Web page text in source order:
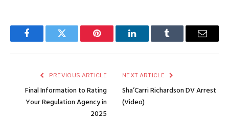
FacebookTwitter Pinterest LinkedInTumblr Email
PREVIOUS ARTICLE
Final Information to Rating
Your Regulation Agency in
2025
NEXT ARTICLE
Sha’Carri Richardson DV Arrest
(Video)